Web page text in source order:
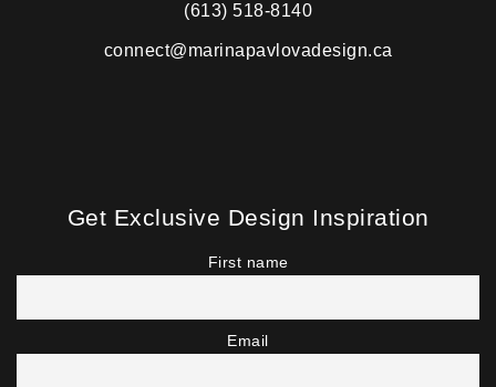
(613) 518-8140
connect@marinapavlovadesign.ca
Get Exclusive Design Inspiration
First name
Email